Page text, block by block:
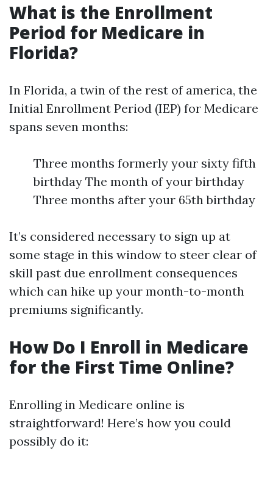
What is the Enrollment
Period for Medicare in
Florida?
In Florida, a twin of the rest of america, the
Initial Enrollment Period (IEP) for Medicare
spans seven months:
Three months formerly your sixty fifth
birthday The month of your birthday
Three months after your 65th birthday
It’s considered necessary to sign up at
some stage in this window to steer clear of
skill past due enrollment consequences
which can hike up your month-to-month
premiums significantly.
How Do I Enroll in Medicare
for the First Time Online?
Enrolling in Medicare online is
straightforward! Here’s how you could
possibly do it: